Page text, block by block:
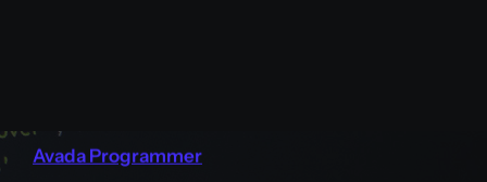
Avada Programmer